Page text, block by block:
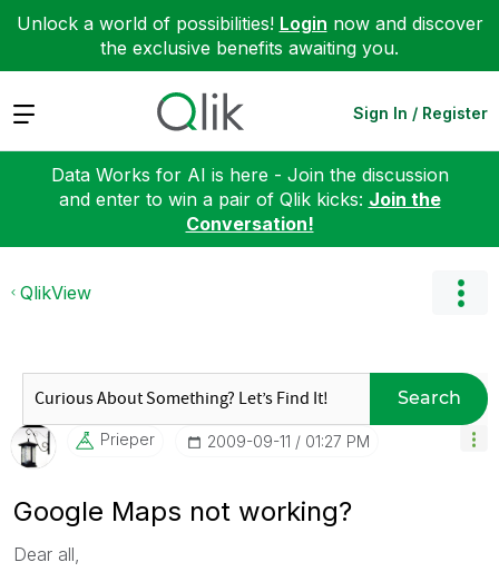
Unlock a world of possibilities! Login now and discover
the exclusive benefits awaiting you.
Expand Sign In / Register
Data Works for AI is here - Join the discussion
and enter to win a pair of Qlik kicks: Join the
Conversation!
QlikView
Search
Prieper ‎2009-09-11 01:27 PM
Google Maps not working?
Dear all,